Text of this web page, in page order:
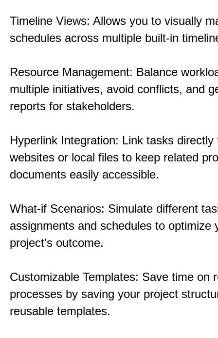
Timeline Views: Allows you to visually
schedules across multiple built-in
Resource Management: Balance
multiple initiatives, avoid conflicts, and
reports for stakeholders.
Hyperlink Integration: Link tasks directly
websites or local files to keep related
documents easily accessible.
What-if Scenarios: Simulate different
assignments and schedules to optimize
project's outcome.
Customizable Templates: Save time on
processes by saving your project
reusable templates.